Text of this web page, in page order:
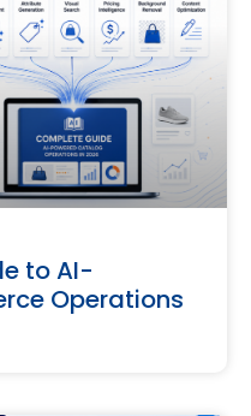
to AI-
Operations